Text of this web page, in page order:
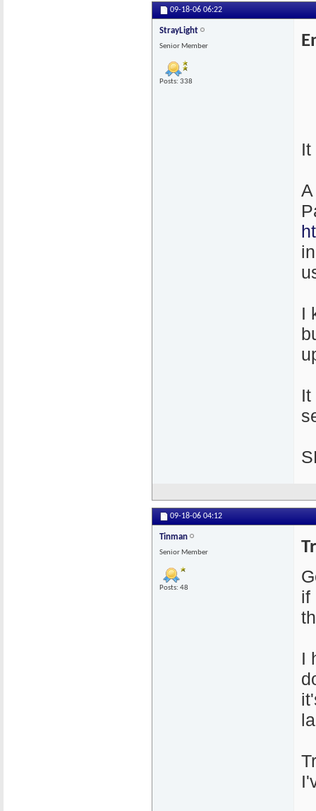
09-18-06 06:22
StrayLight
Senior Member
Posts: 338
It
I
It
09-18-06 04:12
Tinman
Senior Member
Posts: 48
if
I